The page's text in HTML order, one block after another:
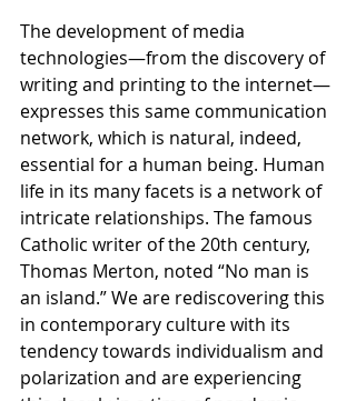
The development of media
technologies—from the discovery of
writing and printing to the internet—
expresses this same communication
network, which is natural, indeed,
essential for a human being. Human
life in its many facets is a network of
intricate relationships. The famous
Catholic writer of the 20th century,
Thomas Merton, noted “No man is
an island.” We are rediscovering this
in contemporary culture with its
tendency towards individualism and
polarization and are experiencing